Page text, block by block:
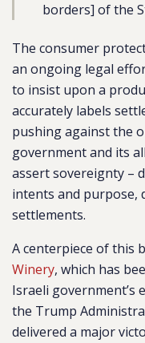
borders] of the
The consumer
an ongoing legal
to insist upon a
accurately labels
pushing against the
government and its
assert sovereignty –
intents and purpose,
settlements.
A centerpiece of this
Winery, which has
Israeli
the Trump
delivered a major